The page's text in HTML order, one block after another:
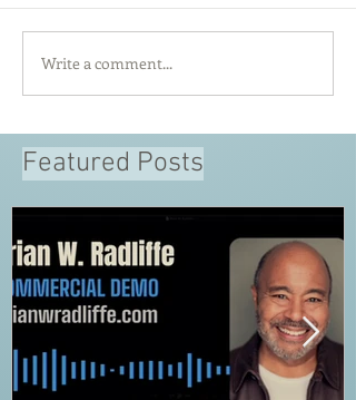
Write a comment...
Featured Posts